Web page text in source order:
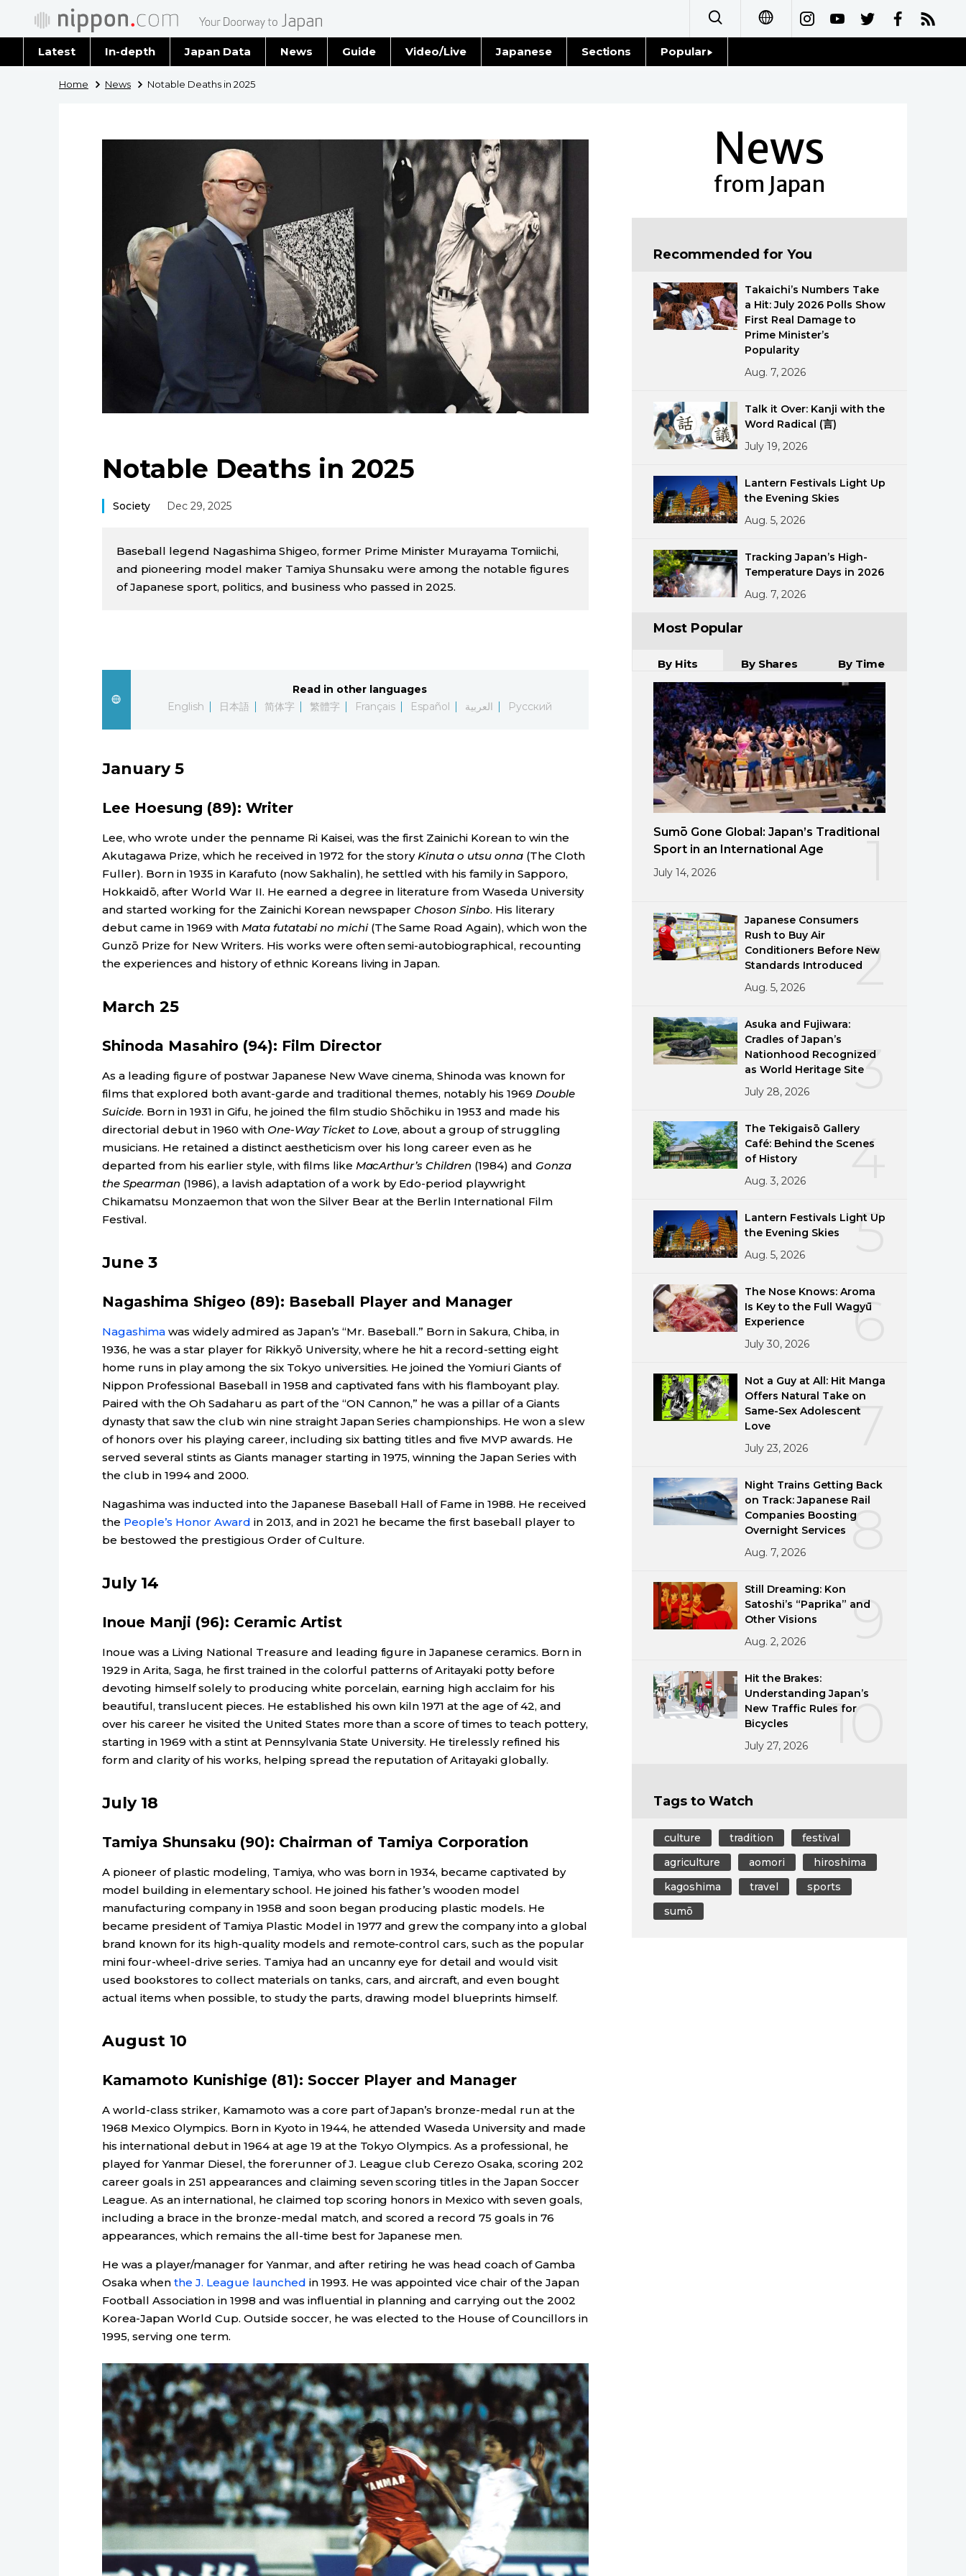
Français
Español
Latest In-depth Japan Data News Guide Video/Live Japanese Sections
Tokyo
Announcements
Popular
Home News Notable Deaths in 2025
Notable Deaths in 2025
Society Dec 29, 2025
Baseball legend Nagashima Shigeo, former Prime Minister Murayama Tomiichi,
and pioneering model maker Tamiya Shunsaku were among the notable figures
of Japanese sport, politics, and business who passed in 2025.
Read in other languages
English
日本語 简体字 繁體字 Français Español العربية Русский
January 5
Lee Hoesung (89): Writer
Lee, who wrote under the penname Ri Kaisei, was the first Zainichi Korean to win the
Akutagawa Prize, which he received in 1972 for the storyKinuta o utsu onna (The Cloth
Fuller). Born in 1935 in Karafuto (now Sakhalin), he settled with his family in Sapporo,
Hokkaidō, after World War II. He earned a degree in literature from Waseda University
and started working for the Zainichi Korean newspaper Choson Sinbo. His literary
debut came in 1969 with Mata futatabi no michi(The Same Road Again), which won the
Gunzō Prize for New Writers. His works were often semi-autobiographical, recounting
the experiences and history of ethnic Koreans living in Japan.
March 25
Shinoda Masahiro (94): Film Director
As a leading figure of postwar Japanese New Wave cinema, Shinoda was known for
films that explored both avant-garde and traditional themes, notably his 1969Double
Suicide. Born in 1931 in Gifu, he joined the film studio Shōchiku in 1953 and made his
directorial debut in 1960 with One-Way Ticket to Love, about a group of struggling
musicians. He retained a distinct aestheticism over his long career even as he
departed from his earlier style, with films like MacArthur’s Children (1984) and Gonza
the Spearman (1986), a lavish adaptation of a work by Edo-period playwright
Chikamatsu Monzaemon that won the Silver Bear at the Berlin International Film
Festival.
June 3
Nagashima Shigeo (89): Baseball Player and Manager
Nagashimawas widely admired as Japan’s “Mr. Baseball.” Born in Sakura, Chiba, in
1936, he was a star player for Rikkyō University, where he hit a record-setting eight
home runs in play among the six Tokyo universities. He joined the Yomiuri Giants of
Nippon Professional Baseball in 1958 and captivated fans with his flamboyant play.
Paired with the Oh Sadaharu as part of the “ON Cannon,” he was a pillar of a Giants
dynasty that saw the club win nine straight Japan Series championships. He won a slew
of honors over his playing career, including six batting titles and five MVP awards. He
served several stints as Giants manager starting in 1975, winning the Japan Series with
the club in 1994 and 2000.
Nagashima was inducted into the Japanese Baseball Hall of Fame in 1988. He received
the People’s Honor Award in 2013, and in 2021 he became the first baseball player to
be bestowed the prestigious Order of Culture.
July 14
Inoue Manji (96): Ceramic Artist
Inoue was a Living National Treasure and leading figure in Japanese ceramics. Born in
1929 in Arita, Saga, he first trained in the colorful patterns of Aritayaki potty before
devoting himself solely to producing white porcelain, earning high acclaim for his
beautiful, translucent pieces. He established his own kiln 1971 at the age of 42, and
over his career he visited the United States more than a score of times to teach pottery,
starting in 1969 with a stint at Pennsylvania State University. He tirelessly refined his
form and clarity of his works, helping spread the reputation of Aritayaki globally.
July 18
Tamiya Shunsaku (90): Chairman of Tamiya Corporation
A pioneer of plastic modeling, Tamiya, who was born in 1934, became captivated by
model building in elementary school. He joined his father’s wooden model
manufacturing company in 1958 and soon began producing plastic models. He
became president of Tamiya Plastic Model in 1977 and grew the company into a global
brand known for its high-quality models and remote-control cars, such as the popular
mini four-wheel-drive series. Tamiya had an uncanny eye for detail and would visit
used bookstores to collect materials on tanks, cars, and aircraft, and even bought
actual items when possible, to study the parts, drawing model blueprints himself.
August 10
Kamamoto Kunishige (81): Soccer Player and Manager
A world-class striker, Kamamoto was a core part of Japan’s bronze-medal run at the
1968 Mexico Olympics. Born in Kyoto in 1944, he attended Waseda University and made
his international debut in 1964 at age 19 at the Tokyo Olympics. As a professional, he
played for Yanmar Diesel, the forerunner of J. League club Cerezo Osaka, scoring 202
career goals in 251 appearances and claiming seven scoring titles in the Japan Soccer
League. As an international, he claimed top scoring honors in Mexico with seven goals,
including a brace in the bronze-medal match, and scored a record 75 goals in 76
appearances, which remains the all-time best for Japanese men.
He was a player/manager for Yanmar, and after retiring he was head coach of Gamba
Osaka when the J. League launched in 1993. He was appointed vice chair of the Japan
Football Association in 1998 and was influential in planning and carrying out the 2002
Korea-Japan World Cup. Outside soccer, he was elected to the House of Councillors in
1995, serving one term.
News
from Japan
Recommended for You
Takaichi’s Numbers Take
a Hit: July 2026 Polls Show
First Real Damage to
Prime Minister’s
Popularity
Aug. 7, 2026
Talk it Over: Kanji with the
Word Radical (言)
July 19, 2026
Lantern Festivals Light Up
the Evening Skies
Aug. 5, 2026
Tracking Japan’s High-
Temperature Days in 2026
Aug. 7, 2026
Most Popular
By Hits By Shares By Time
Sumō Gone Global: Japan’s Traditional
Sport in an International Age
July 14, 2026
2
Japanese Consumers
Rush to Buy Air
Conditioners Before New
Standards Introduced
Aug. 5, 2026
3
Asuka and Fujiwara:
Cradles of Japan’s
Nationhood Recognized
as World Heritage Site
July 28, 2026
4
The Tekigaisō Gallery
Café: Behind the Scenes
of History
Aug. 3, 2026
5
Lantern Festivals Light Up
the Evening Skies
Aug. 5, 2026
6
The Nose Knows: Aroma
Is Key to the Full Wagyū
Experience
July 30, 2026
7
Not a Guy at All: Hit Manga
Offers Natural Take on
Same-Sex Adolescent
Love
July 23, 2026
8
Night Trains Getting Back
on Track: Japanese Rail
Companies Boosting
Overnight Services
Aug. 7, 2026
9
Still Dreaming: Kon
Satoshi’s “Paprika” and
Other Visions
Aug. 2, 2026
10
Hit the Brakes:
Understanding Japan’s
New Traffic Rules for
Bicycles
July 27, 2026
Tags to Watch
culture tradition
festival
agriculture
aomori
hiroshima
kagoshima
travel
sports
sumō